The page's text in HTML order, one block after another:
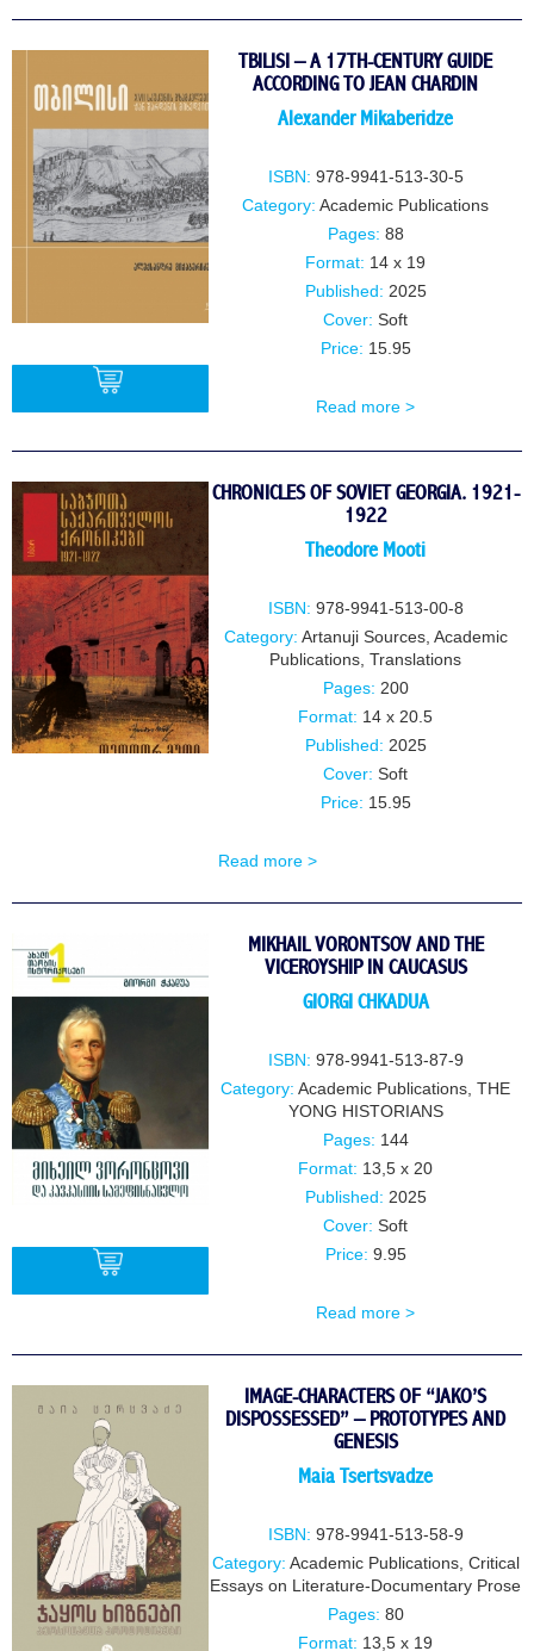
TBILISI – A 17TH-CENTURY GUIDE
ACCORDING TO JEAN CHARDIN
Alexander Mikaberidze
ISBN: 978-9941-513-30-5
Category: Academic Publications
Pages: 88
Format: 14 x 19
Published: 2025
Cover: Soft
Price: 15.95
Read more >
CHRONICLES OF SOVIET GEORGIA. 1921-
1922
Theodore Mooti
ISBN: 978-9941-513-00-8
Category: Artanuji Sources, Academic
Publications Translations
Pages: 200
Format: 14 x 20.5
Published: 2025
Cover: Soft
Price: 15.95
Read more >
MIKHAIL VORONTSOV AND THE
VICEROYSHIP IN CAUCASUS
GIORGI CHKADUA
ISBN: 978-9941-513-87-9
Category: Academic Publications THE
YONG HISTORIANS
Pages: 144
Format: 13,5 x 20
Published: 2025
Cover: Soft
Price: 9.95
Read more >
IMAGE-CHARACTERS OF “JAKO’S
DISPOSSESSED” – PROTOTYPES AND
GENESIS
Maia Tsertsvadze
ISBN: 978-9941-513-58-9
Category: Academic Publications, Critical
Essays on Literature-Documentary Prose
Pages: 80
Format: 13,5 x 19